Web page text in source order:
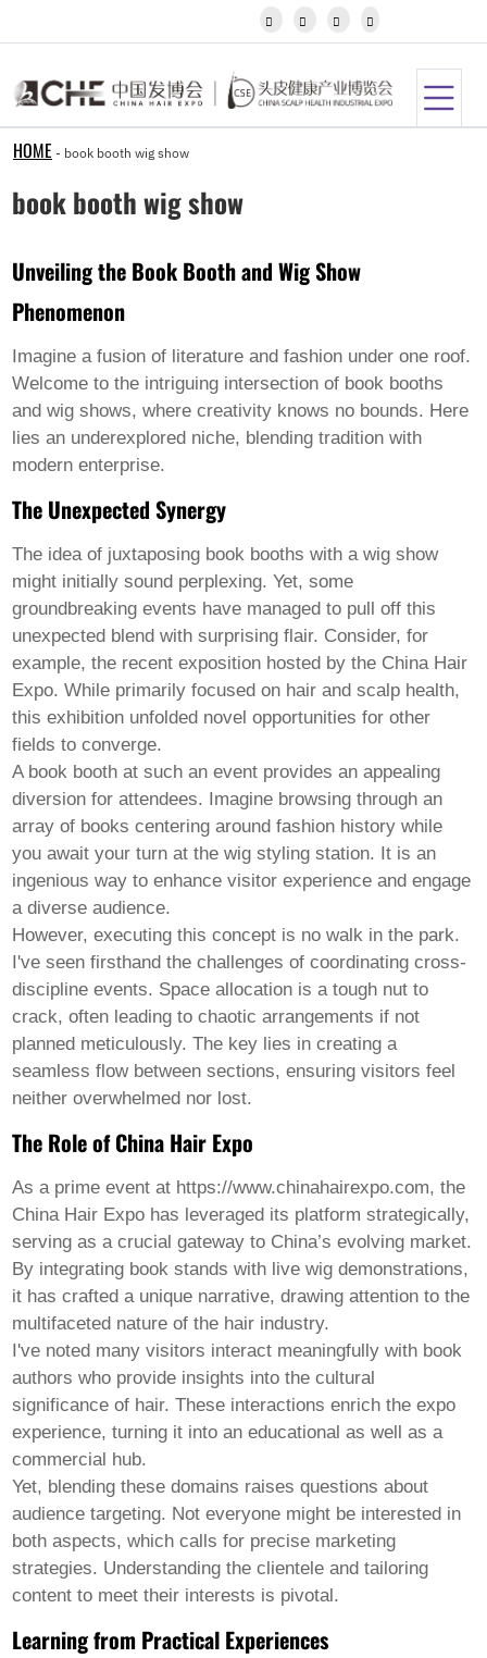
Kazakh
Khmer
Latin
Lithuanian
Luxembou..
Malagasy
Malayalam
Maori
Marathi
Mongolian
Burmese
Nepali
Norwegian
Persian
Punjabi
Serbian
Sesotho
Slovak
Slovenian
Somali
Samoan
Scots Gaelic
Shona
Sindhi
Sundanese
Swahili
Tamil
Telugu
Thai
Ukrainian
Urdu
Uzbek
Vietnamese
Welsh
Xhosa
Yiddish
Yoruba
Zulu
Kinyarwanda
Oriya
Uyghur
   
HOME - book booth wig show
book booth wig show
Unveiling the Book Booth and Wig Show
Phenomenon
Imagine a fusion of literature and fashion under one roof.
Welcome to the intriguing intersection of book booths
and wig shows, where creativity knows no bounds. Here
lies an underexplored niche, blending tradition with
modern enterprise.
The Unexpected Synergy
The idea of juxtaposing book booths with awig show
might initially sound perplexing. Yet, some
groundbreaking events have managed to pull off this
unexpected blend with surprising flair. Consider, for
example, the recent exposition hosted by the China Hair
Expo. While primarily focused on hair and scalp health,
this exhibition unfolded novel opportunities for other
fields to converge.
A book booth at such an event provides an appealing
diversion for attendees. Imagine browsing through an
array of books centering around fashion history while
you await your turn at the wig styling station. It is an
ingenious way to enhance visitor experience and engage
a diverse audience.
However, executing this concept is no walk in the park.
I've seen firsthand the challenges of coordinating cross-
discipline events. Space allocation is a tough nut to
crack, often leading to chaotic arrangements if not
planned meticulously. The key lies in creating a
seamless flow between sections, ensuring visitors feel
neither overwhelmed nor lost.
The Role of China Hair Expo
As a prime event at https://www.chinahairexpo.com, the
China Hair Expo has leveraged its platform strategically,
serving as a crucial gateway to China’s evolving market.
By integrating book stands with live wig demonstrations,
it has crafted a unique narrative, drawing attention to the
multifaceted nature of the hair industry.
I've noted many visitors interact meaningfully with book
authors who provide insights into the cultural
significance of hair. These interactions enrich the expo
experience, turning it into an educational as well as a
commercial hub.
Yet, blending these domains raises questions about
audience targeting. Not everyone might be interested in
both aspects, which calls for precise marketing
strategies. Understanding the clientele and tailoring
content to meet their interests is pivotal.
Learning from Practical Experiences